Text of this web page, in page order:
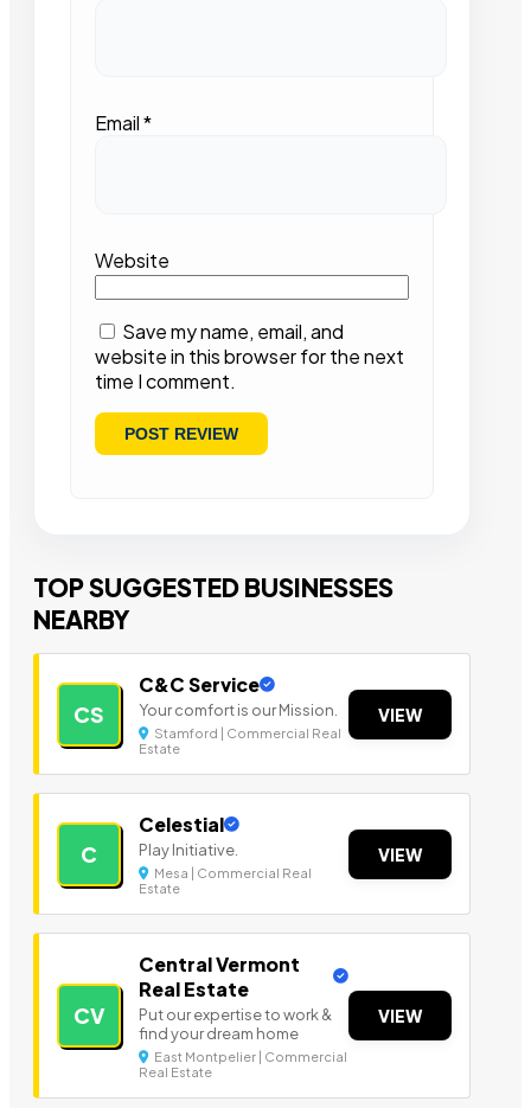
Email*
Website
Save my name, email, and
website in this browser for the next
time I comment.
TOP SUGGESTED BUSINESSES
NEARBY
CS
C&C Service
Your comfort is our Mission.
Stamford | Commercial Real
Estate
VIEW
C
Celestial
Play Initiative.
Mesa | Commercial Real
Estate
VIEW
CV
Central Vermont
Real Estate
Put our expertise to work &
find your dream home
East Montpelier | Commercial
Real Estate
VIEW